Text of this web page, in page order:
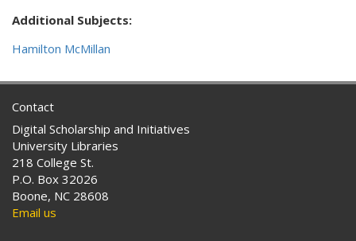
Additional Subjects:
Hamilton McMillan
Contact
Digital Scholarship and Initiatives
University Libraries
218 College St.
P.O. Box 32026
Boone, NC 28608
Email us